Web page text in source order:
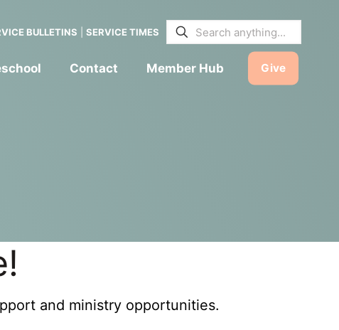
BULLETINS SERVICE TIMES
Contact Member Hub Give
and ministry opportunities.
CHILDREN & FAMILIES